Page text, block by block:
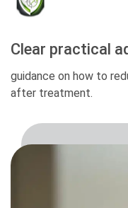
Clear practical
guidance on how to
after treatment.